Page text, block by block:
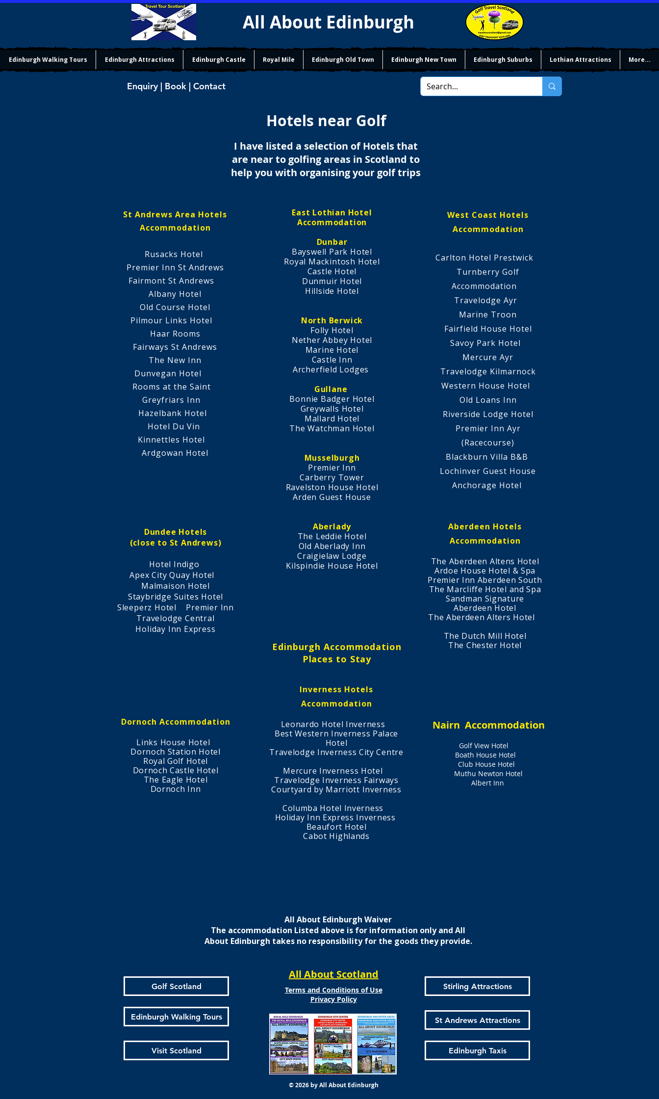
All About Edinburgh
Edinburgh Walking Tours Edinburgh Attractions Edinburgh Castle Royal Mile Edinburgh Old Town Edinburgh New Town Edinburgh Suburbs Lothian Attractions More...
Enquiry | Book | Contact
Hotels near Golf
I have listed a selection of Hotels that
are near to golfing areas in Scotland to
help you with organising your golf trips
St Andrews Area Hotels
Accommodation
Rusacks Hotel
Premier Inn St Andrews
Fairmont St Andrews
Albany Hotel
Old Course Hotel
Pilmour Links Hotel
Haar Rooms
Fairways St Andrews
The New Inn
Dunvegan Hotel
Rooms at the Saint
Greyfriars Inn
Hazelbank Hotel
Hotel Du Vin
Kinnettles Hotel
Ardgowan Hotel​
Dundee Hotels
(close to St Andrews)
Hotel Indigo
Apex City Quay Hotel
Malmaison Hotel
Staybridge Suites Hotel
Sleeperz Hotel Premier Inn
Travelodge Central
Holiday Inn Express
East Lothian Hotel
Accommodation
Dunbar
Bayswell Park Hotel
Royal Mackintosh Hotel​
​Castle Hotel
Dunmuir Hotel
Hillside Hotel
North Berwick
Folly Hotel
Nether Abbey Hotel
Marine Hotel
Castle Inn
Archerfield Lodges
Gullane
Bonnie Badger Hotel
Greywalls Hotel
Mallard Hotel
The Watchman Hotel​
Musselburgh
Premier Inn​
Carberry Tower
Ravelston House Hotel
Arden Guest House​
Aberlady
The Leddie Hotel​
​Old Aberlady Inn
Craigielaw Lodge
Kilspindie House Hotel
Edinburgh Accommodation
Places to Stay
West Coast Hotels
Accommodation
Carlton Hotel Prestwick
Turnberry Golf
Accommodation
Travelodge Ayr
Marine Troon
Fairfield House Hotel
Savoy Park Hotel
Mercure Ayr
Travelodge Kilmarnock
Western House Hotel
Old Loans Inn
Riverside Lodge Hotel
Premier Inn Ayr
(Racecourse)
Blackburn Villa B&B
Lochinver Guest House
Anchorage Hotel
Aberdeen Hotels
Accommodation
The Aberdeen Altens Hotel
Ardoe House Hotel & Spa
Premier Inn Aberdeen South
The Marcliffe Hotel and Spa
Sandman Signature
Aberdeen Hotel
The Aberdeen Alters Hotel
The Dutch Mill Hotel
The Chester Hotel
Dornoch Accommodation
Links House Hotel
Dornoch Station Hotel
Royal Golf Hotel
Dornoch Castle Hotel
The Eagle Hotel
Dornoch Inn
Inverness Hotels
Accommodation
Leonardo Hotel Inverness
Best Western Inverness Palace
Hotel
Travelodge Inverness City Centre
Mercure Inverness Hotel
Travelodge Inverness Fairways
Courtyard by Marriott Inverness
Columba Hotel Inverness
Holiday Inn Express Inverness
Beaufort Hotel
Cabot Highlands
Nairn Accommodation
Golf View Hotel
Boath House Hotel
Club House Hotel
Muthu Newton Hotel
Albert Inn
All About Edinburgh Waiver
The accommodation Listed above is for information only and All
About Edinburgh takes no responsibility for the goods they provide.
Golf Scotland
Edinburgh Walking Tours
Visit Scotland
All About Scotland
Terms and Conditions of Use
Privacy Policy
Stirling Attractions
St Andrews Attractions
Edinburgh Taxis
© 2026 by All About Edinburgh